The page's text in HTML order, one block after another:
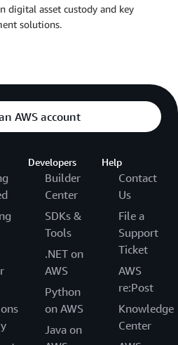
digital asset custody and key
solutions.
AWS account
Developers
Builder
Center
SDKs &
Tools
.NET on
AWS
Python
on AWS
Java on
Help
Contact
Us
File a
Support
Ticket
AWS
re:Post
Knowledge
Center